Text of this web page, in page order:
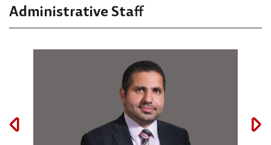
Administrative Staff